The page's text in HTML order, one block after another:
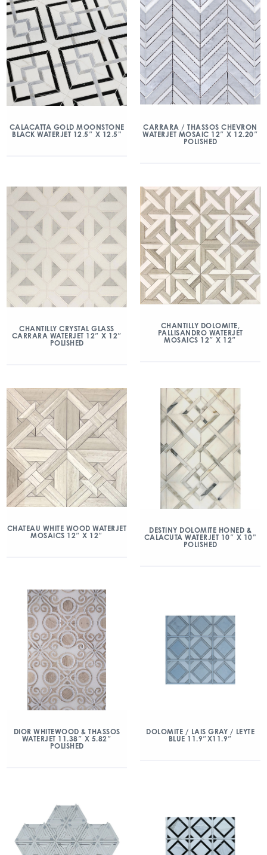
CALACATTA GOLD MOONSTONE
BLACK WATERJET 12.5″ X 12.5”
CARRARA / THASSOS CHEVRON
WATERJET MOSAIC 12″ X 12.20″
POLISHED
CHANTILLY CRYSTAL GLASS
CARRARA WATERJET 12″ X 12″
POLISHED
CHANTILLY DOLOMITE,
PALLISANDRO WATERJET
MOSAICS 12″ X 12″
CHATEAU WHITE WOOD WATERJET
MOSAICS 12″ X 12″
DESTINY DOLOMITE HONED &
CALACUTA WATERJET 10″ X 10”
POLISHED
DIOR WHITEWOOD & THASSOS
WATERJET 11.38″ X 5.82″
POLISHED
DOLOMITE / LAIS GRAY / LEYTE
BLUE 11.9″X11.9″